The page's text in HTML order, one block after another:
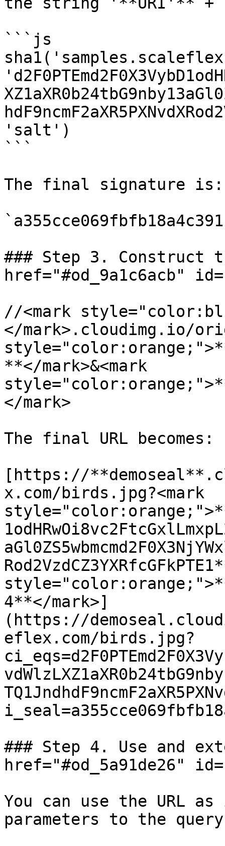
```js
'salt')
```
The final signature is:
### Step 3. Construct
href="#od_9a1c6acb"
//<mark
</mark>.cloudimg.io/
**</mark>&<mark
</mark>
The final URL becomes:
[https://
x.com/birds.jpg?<mark
4**</mark>]
(https://
eflex.com/birds.jpg?
### Step 4. Use and
href="#od_5a91de26"
You can use the URL
parameters to the